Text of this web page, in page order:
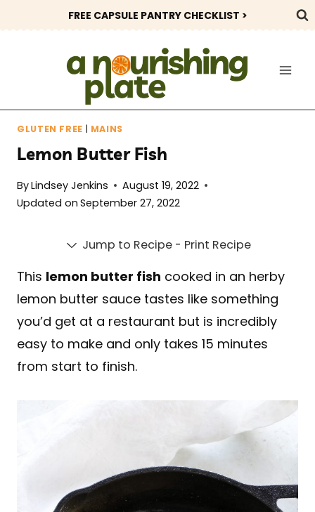
to
FREE CAPSULE PANTRY CHECKLIST >
GLUTEN FREE | MAINS
Lemon Butter Fish
ByLindsey Jenkins
August 19, 2022
Updated on September 27, 2022
Jump to Recipe- Print Recipe
This lemon butter fish cooked in an herby
lemon butter sauce tastes like something
you’d get at a restaurant but is incredibly
easy to make and only takes 15 minutes
from start to finish.